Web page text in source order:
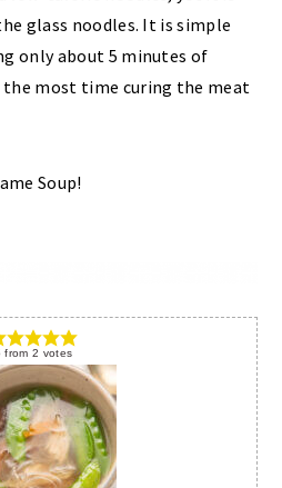
glass noodles. It is simple
only about 5 minutes of
the most time curing the meat
Soup!
from 2 votes